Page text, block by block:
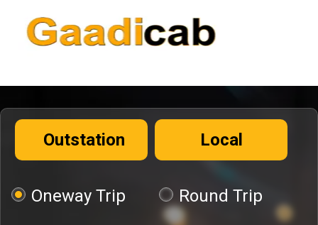
Outstation Local
Oneway Trip Round Trip